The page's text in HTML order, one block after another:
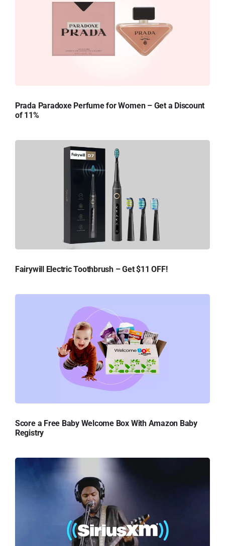
Prada Paradoxe Perfume for Women – Get a Discount
of 11%
Fairywill Electric Toothbrush – Get $11 OFF!
Score a Free Baby Welcome Box With Amazon Baby
Registry